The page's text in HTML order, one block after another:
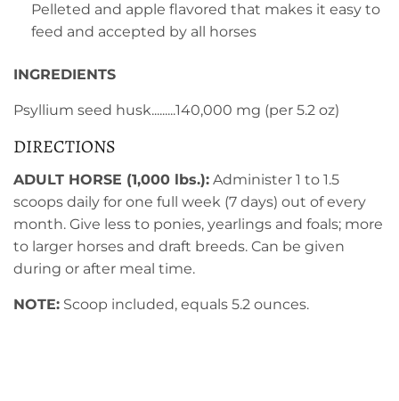
Pelleted and apple flavored that makes it easy to
feed and accepted by all horses
INGREDIENTS
Psyllium seed husk.........140,000 mg (per 5.2 oz)
DIRECTIONS
ADULT HORSE (1,000 lbs.): Administer 1 to 1.5
scoops daily for one full week (7 days) out of every
month. Give less to ponies, yearlings and foals; more
to larger horses and draft breeds. Can be given
during or after meal time.
NOTE: Scoop included, equals 5.2 ounces.